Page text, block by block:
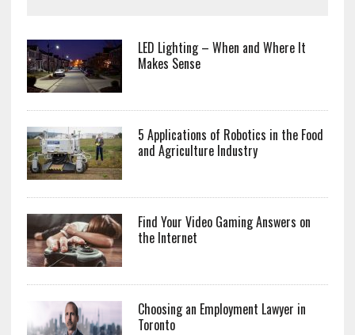
LED Lighting – When and Where It
Makes Sense
5 Applications of Robotics in the Food
and Agriculture Industry
Find Your Video Gaming Answers on
the Internet
Choosing an Employment Lawyer in
Toronto